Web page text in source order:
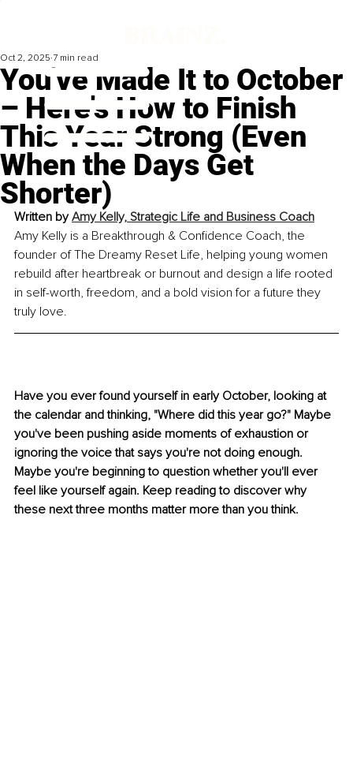
You've Made It to October
– Here's How to Finish
This Year Strong (Even
When the Days Get
Shorter)
Oct 2, 2025 7 min read
Written by Amy Kelly, Strategic Life and Business Coach
Amy Kelly is a Breakthrough & Confidence Coach, the
founder of The Dreamy Reset Life, helping young women
rebuild after heartbreak or burnout and design a life rooted
in self-worth, freedom, and a bold vision for a future they
truly love.
Have you ever found yourself in early October, looking at
the calendar and thinking, "Where did this year go?" Maybe
you've been pushing aside moments of exhaustion or
ignoring the voice that says you're not doing enough.
Maybe you're beginning to question whether you'll ever
feel like yourself again. Keep reading to discover why
these next three months matter more than you think.